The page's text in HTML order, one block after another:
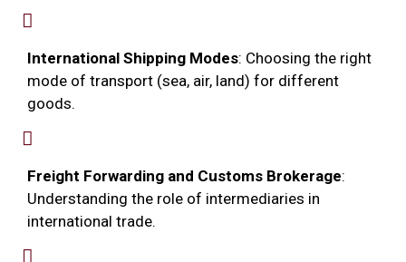
International Shipping Modes: Choosing the right
mode of transport (sea, air, land) for different
goods.
Freight Forwarding and Customs Brokerage:
Understanding the role of intermediaries in
international trade.